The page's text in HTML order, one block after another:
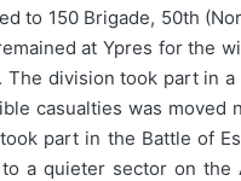
to 150 Brigade, 50th
at Ypres for the
division took part in
casualties was moved
part in the Battle of
a quieter sector on the